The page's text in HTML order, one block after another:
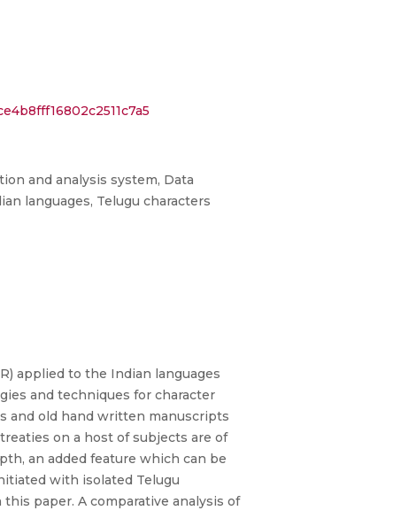
and analysis system, Data
languages, Telugu characters
applied to the Indian languages
and techniques for character
and old hand written manuscripts
on a host of subjects are of
an added feature which can be
with isolated Telugu
paper. A comparative analysis of